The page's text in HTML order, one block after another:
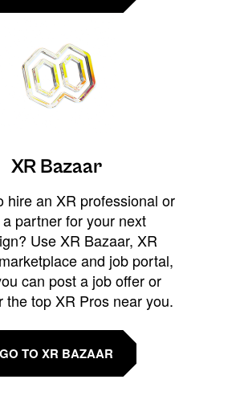
XR Bazaar
hire an XR professional or
partner for your next
Use XR Bazaar, XR
and job portal,
can post a job offer or
the top XR Pros near you.
GO TO XR BAZAAR